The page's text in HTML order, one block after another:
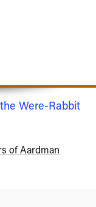
Were-Rabbit
of Aardman